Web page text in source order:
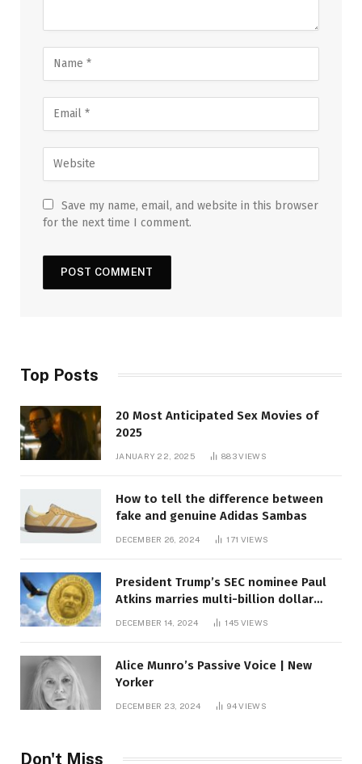
Save my name, email, and website in this browser
for the next time I comment.
Top Posts
20 Most Anticipated Sex Movies of
2025
JANUARY 22, 2025 883VIEWS
How to tell the difference between
fake and genuine Adidas Sambas
DECEMBER 26, 2024 171 VIEWS
President Trump’s SEC nominee Paul
Atkins marries multi-billion dollar
DECEMBER 14, 2024 145 VIEWS
Alice Munro’s Passive Voice | New
Yorker
DECEMBER 23, 2024 94VIEWS
Don't Miss